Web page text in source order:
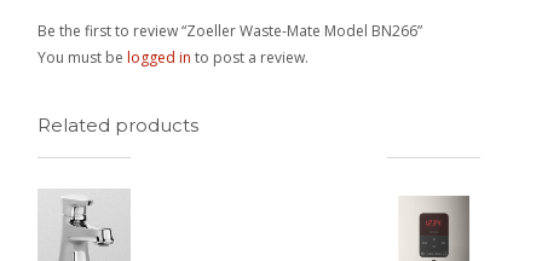
Be the first to review “Zoeller Waste-Mate Model BN266”
You must belogged in to post a review.
Related products